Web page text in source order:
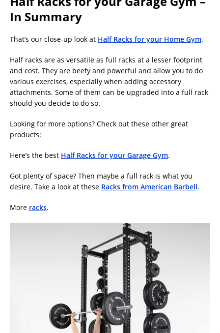
In Summary
That’s our close-up look at Half Racks for your Home Gym.
Half racks are as versatile as full racks at a lesser footprint
and cost. They are beefy and powerful and allow you to do
various exercises, especially when adding accessory
attachments. Some of them can be upgraded into a full rack
should you decide to do so.
Looking for more options? Check out these other great
products:
Here’s the best Half Racks for your Garage Gym.
Got plenty of space? Then maybe a full rack is what you
desire. Take a look at these Racks from American Barbell.
More racks.